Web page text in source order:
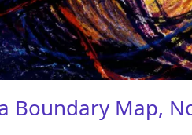
Boundary Map,